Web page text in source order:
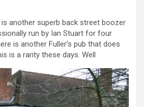
is another superb back street boozer
run by Ian Stuart for four
is another Fuller’s pub that does
is a rarity these days. Well